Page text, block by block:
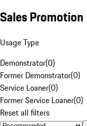
Sales Promotion
Usage Type
Demonstrator(0)
Former Demonstrator(0)
Service Loaner(0)
Former Service Loaner(0)
Reset all filters